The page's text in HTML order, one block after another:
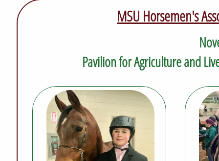
Pavilion for Agriculture and
MSU Horsemen's